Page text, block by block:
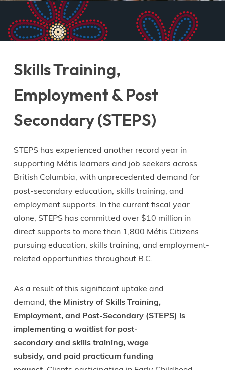
Skills Training,
Employment & Post
Secondary (STEPS)
STEPS has experienced another record year in
supporting Métis learners and job seekers across
British Columbia, with unprecedented demand for
post-secondary education, skills training, and
employment supports. In the current fiscal year
alone, STEPS has committed over $10 million in
direct supports to more than 1,800 Métis Citizens
pursuing education, skills training, and employment-
related opportunities throughout B.C.
As a result of this significant uptake and
demand, the Ministry of Skills Training,
Employment, and Post-Secondary (STEPS) is
implementing a waitlist for post-
secondary and skills training, wage
subsidy, and paid practicum funding